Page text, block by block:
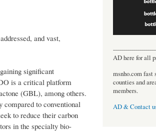
and vast,
significant
is a critical platform
(GBL), among others.
to conventional
to reduce their carbon
in the specialty bio-
AD here for all
msnho.com fast
counties and
members.
AD & Contact